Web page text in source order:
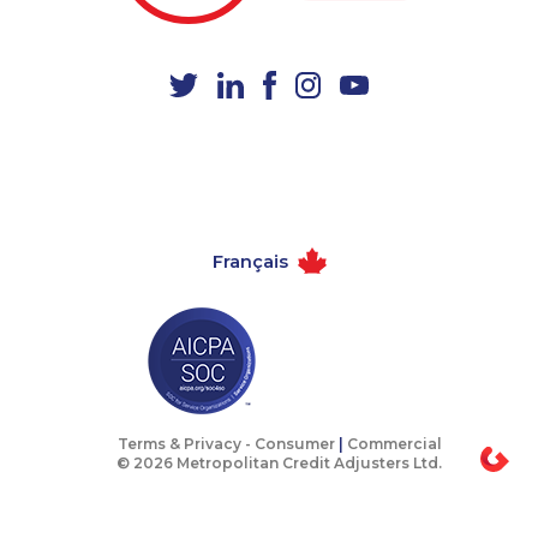
1-902-482-1302
1-780-421-5470
1-437-900-0361
1-778-401-7354 1-778-403-4610
Français
Terms & Privacy - Consumer
Commercial
© 2026 Metropolitan Credit Adjusters Ltd.